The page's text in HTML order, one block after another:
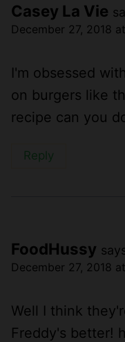
Casey La Vie
December 27, 2018
I'm obsessed
on burgers like
recipe can you
Reply
FoodHussy
December 27, 2018
Well I think
Freddy's better!